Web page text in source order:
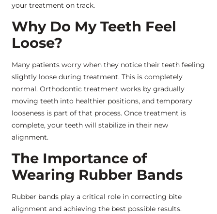
your treatment on track.
Why Do My Teeth Feel
Loose?
Many patients worry when they notice their teeth feeling
slightly loose during treatment. This is completely
normal. Orthodontic treatment works by gradually
moving teeth into healthier positions, and temporary
looseness is part of that process. Once treatment is
complete, your teeth will stabilize in their new
alignment.
The Importance of
Wearing Rubber Bands
Rubber bands play a critical role in correcting bite
alignment and achieving the best possible results.